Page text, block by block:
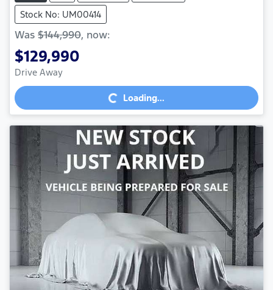
Stock No: UM00414
Was $144,990, now:
$129,990
Drive Away Loading...
Loading...